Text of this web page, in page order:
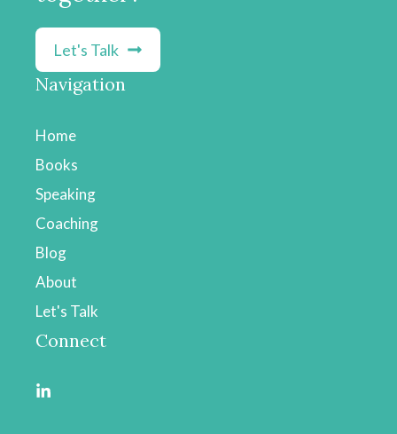
Let's Talk
Navigation
Home
Books
Speaking
Coaching
Blog
About
Let's Talk
Connect